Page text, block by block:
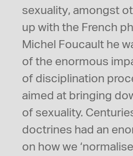
sexuality, amongst
up with the French
Michel Foucault he
of the enormous
of disciplination
aimed at bringing
of sexuality.
doctrines had an
on how we